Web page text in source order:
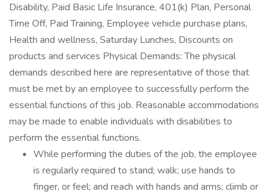
Disability, Paid Basic Life Insurance, 401(k) Plan, Personal
Time Off, Paid Training, Employee vehicle purchase plans,
Health and wellness, Saturday Lunches, Discounts on
products and services Physical Demands: The physical
demands described here are representative of those that
must be met by an employee to successfully perform the
essential functions of this job. Reasonable accommodations
may be made to enable individuals with disabilities to
perform the essential functions.
While performing the duties of the job, the employee
is regularly required to stand; walk; use hands to
finger, or feel; and reach with hands and arms; climb or